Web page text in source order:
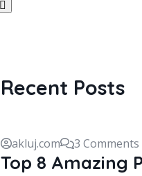
Recent Posts
akluj.com 3 Comments
Top 8 Amazing